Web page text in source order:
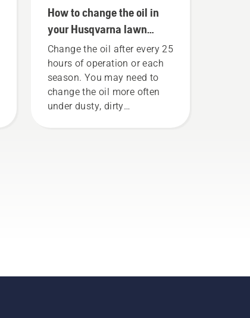
How to change the oil in
your Husqvarna lawn
mower
Change the oil after every 25
hours of operation or each
season. You may need to
change the oil more often
under dusty, dirty